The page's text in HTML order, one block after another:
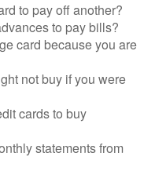
to pay off another?
to pay bills?
card because you are
not buy if you were
cards to buy
statements from